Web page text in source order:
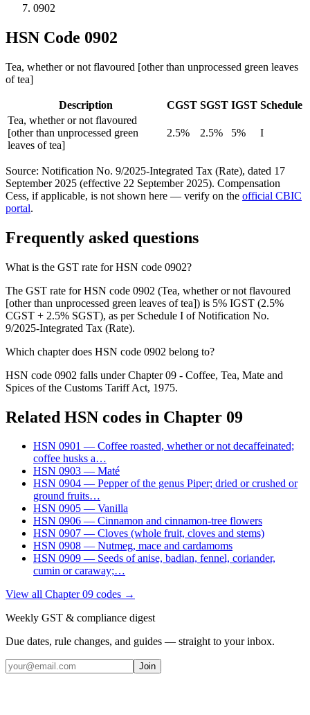
0902
HSN Code 0902
Tea, whether or not flavoured [other than unprocessed green leaves
of tea]
Description CGST SGST IGST Schedule
Tea, whether or not flavoured
[other than unprocessed green
leaves of tea]
2.5% 2.5% 5% I
Source: Notification No. 9/2025-Integrated Tax (Rate), dated 17
September 2025 (effective 22 September 2025). Compensation
Cess, if applicable, is not shown here — verify on the official CBIC
portal.
Frequently asked questions
What is the GST rate for HSN code 0902?
The GST rate for HSN code 0902 (Tea, whether or not flavoured
[other than unprocessed green leaves of tea]) is 5% IGST (2.5%
CGST + 2.5% SGST), as per Schedule I of Notification No.
9/2025-Integrated Tax (Rate).
Which chapter does HSN code 0902 belong to?
HSN code 0902 falls under Chapter 09 - Coffee, Tea, Mate and
Spices of the Customs Tariff Act, 1975.
Related HSN codes in Chapter 09
HSN 0901 — Coffee roasted, whether or not decaffeinated;
coffee husks a…
HSN 0903 — Maté
HSN 0904 — Pepper of the genus Piper; dried or crushed or
ground fruits…
HSN 0905 — Vanilla
HSN 0906 — Cinnamon and cinnamon-tree flowers
HSN 0907 — Cloves (whole fruit, cloves and stems)
HSN 0908 — Nutmeg, mace and cardamoms
HSN 0909 — Seeds of anise, badian, fennel, coriander,
cumin or caraway;…
View all Chapter09 codes →
Weekly GST & compliance digest
Due dates, rule changes, and guides — straight to your inbox.
Join